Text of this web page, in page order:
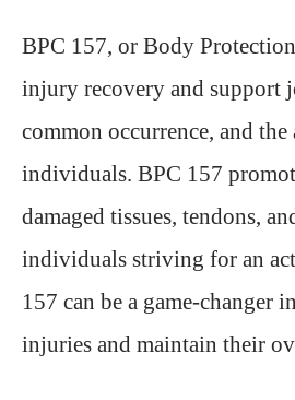
BPC 157, or Body
injury recovery and support
common occurrence, and
individuals. BPC 157
damaged tissues, tendons,
individuals striving for an
157 can be a game-
injuries and maintain their